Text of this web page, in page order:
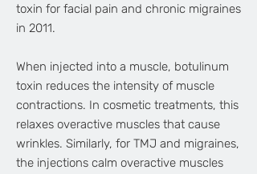
toxin for facial pain and chronic migraines
in 2011.
When injected into a muscle, botulinum
toxin reduces the intensity of muscle
contractions. In cosmetic treatments, this
relaxes overactive muscles that cause
wrinkles. Similarly, for TMJ and migraines,
the injections calm overactive muscles